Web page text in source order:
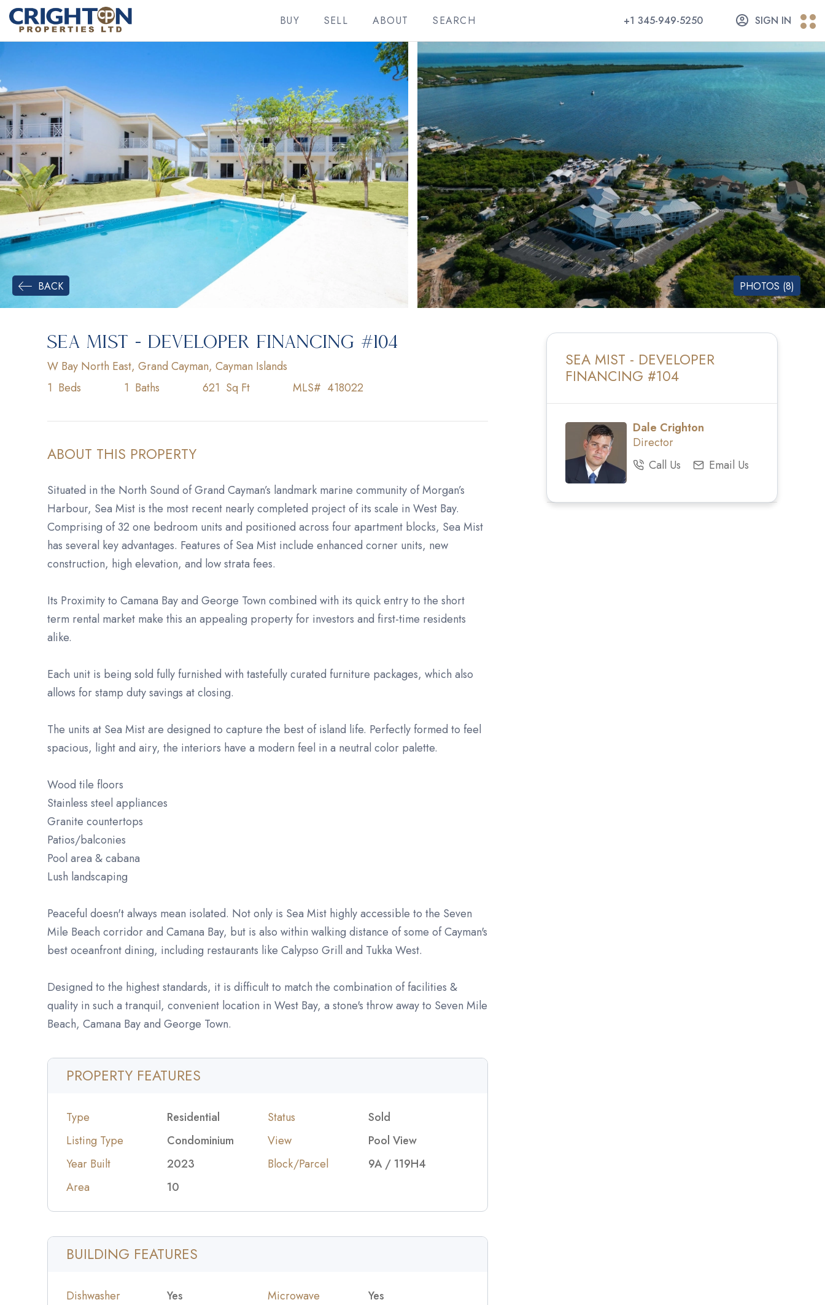
BUY SELL ABOUT SEARCH +1 345-949-5250 SIGN IN
PHOTOS (8)
BACK
SEA MIST - DEVELOPER FINANCING #104
W Bay North East, Grand Cayman, Cayman Islands
1 Beds 1 Baths 621 Sq Ft MLS# 418022
ABOUT THIS PROPERTY
Situated in the North Sound of Grand Cayman’s landmark marine community of Morgan’s
Harbour, Sea Mist is the most recent nearly completed project of its scale in West Bay.
Comprising of 32 one bedroom units and positioned across four apartment blocks, Sea Mist
has several key advantages. Features of Sea Mist include enhanced corner units, new
construction, high elevation, and low strata fees.
Its Proximity to Camana Bay and George Town combined with its quick entry to the short
term rental market make this an appealing property for investors and first-time residents
alike.
Each unit is being sold fully furnished with tastefully curated furniture packages, which also
allows for stamp duty savings at closing.
The units at Sea Mist are designed to capture the best of island life. Perfectly formed to feel
spacious, light and airy, the interiors have a modern feel in a neutral color palette.
Wood tile floors
Stainless steel appliances
Granite countertops
Patios/balconies
Pool area & cabana
Lush landscaping
Peaceful doesn't always mean isolated. Not only is Sea Mist highly accessible to the Seven
Mile Beach corridor and Camana Bay, but is also within walking distance of some of Cayman's
best oceanfront dining, including restaurants like Calypso Grill and Tukka West.
Designed to the highest standards, it is difficult to match the combination of facilities &
quality in such a tranquil, convenient location in West Bay, a stone's throw away to Seven Mile
Beach, Camana Bay and George Town.
PROPERTY FEATURES
Type Residential Status
Sold
Listing Type
Condominium View
Pool View
Year Built
2023 Block/Parcel
9A / 119H4
Area
10
BUILDING FEATURES
Dishwasher Yes Microwave
Yes
SEA MIST - DEVELOPER
FINANCING #104
Dale Crighton
Director
Call Us
Email Us